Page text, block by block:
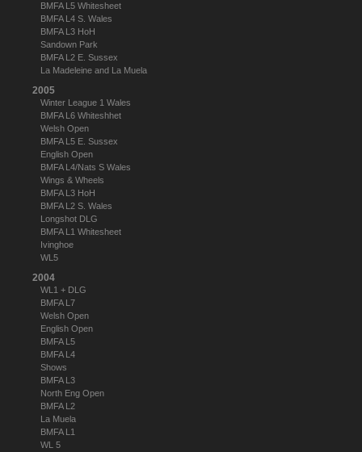
BMFA L5 Whitesheet
BMFA L4 S. Wales
BMFA L3 HoH
Sandown Park
BMFA L2 E. Sussex
La Madeleine and La Muela
2005
Winter League 1 Wales
BMFA L6 Whiteshhet
Welsh Open
BMFA L5 E. Sussex
English Open
BMFA L4/Nats S Wales
Wings & Wheels
BMFA L3 HoH
BMFA L2 S. Wales
Longshot DLG
BMFA L1 Whitesheet
Ivinghoe
WL5
2004
WL1 + DLG
BMFA L7
Welsh Open
English Open
BMFA L5
BMFA L4
Shows
BMFA L3
North Eng Open
BMFA L2
La Muela
BMFA L1
WL 5